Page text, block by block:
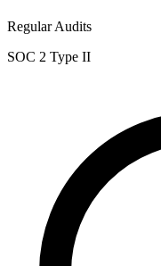
Regular Audits
SOC 2 Type II